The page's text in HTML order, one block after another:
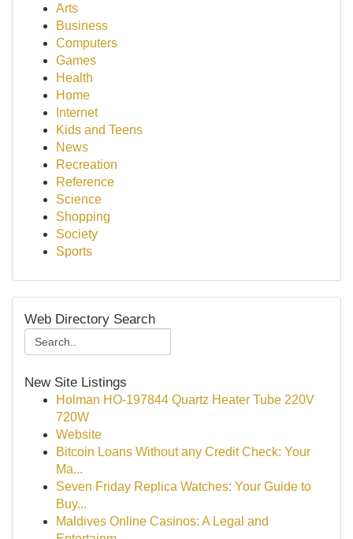
Arts
Business
Computers
Games
Health
Home
Internet
Kids and Teens
News
Recreation
Reference
Science
Shopping
Society
Sports
Web Directory Search
New Site Listings
Holman HO-197844 Quartz Heater Tube 220V
720W
Website
Bitcoin Loans Without any Credit Check: Your
Ma...
Seven Friday Replica Watches: Your Guide to
Buy...
Maldives Online Casinos: A Legal and